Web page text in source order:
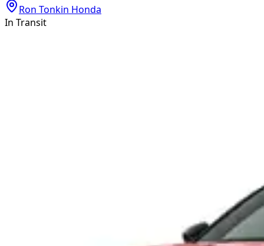
Ron Tonkin Honda
In Transit